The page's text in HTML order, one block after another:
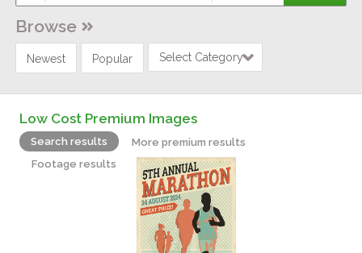
Browse
Newest Popular Select Category
Low Cost Premium Images
Search results
More premium results
Footage results